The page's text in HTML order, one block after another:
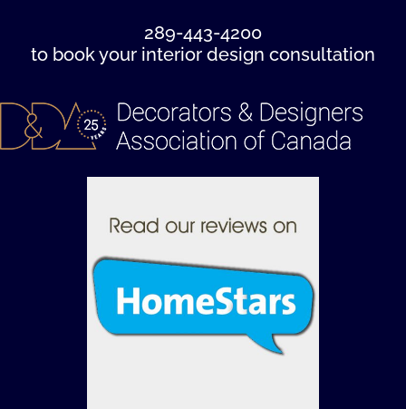
289-443-4200
to book your interior design consultation